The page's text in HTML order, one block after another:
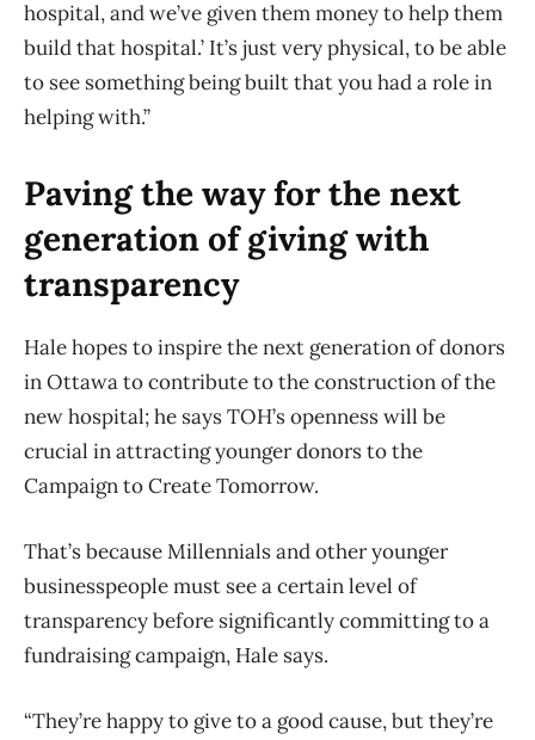
hospital, and we’ve given them money to help them
build that hospital.’ It’s just very physical, to be able
to see something being built that you had a role in
helping with.”
Paving the way for the next
generation of giving with
transparency
Hale hopes to inspire the next generation of donors
in Ottawa to contribute to the construction of the
new hospital; he saysTOH’s openness will be
crucial in attracting younger donors to the
Campaign to Create Tomorrow.
That’s because Millennials and other younger
businesspeople must see a certain level of
transparency before significantly committing to a
fundraising campaign, Hale says.
“They’re happy to give to a good cause, but they’re